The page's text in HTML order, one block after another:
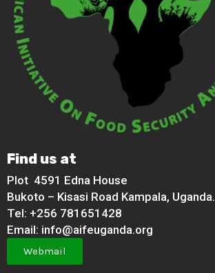
Find us at
Plot 4591 Edna House
Bukoto – Kisasi Road Kampala, Uganda.
Tel: +256 781651428
Email: info@aifeuganda.org
Webmail